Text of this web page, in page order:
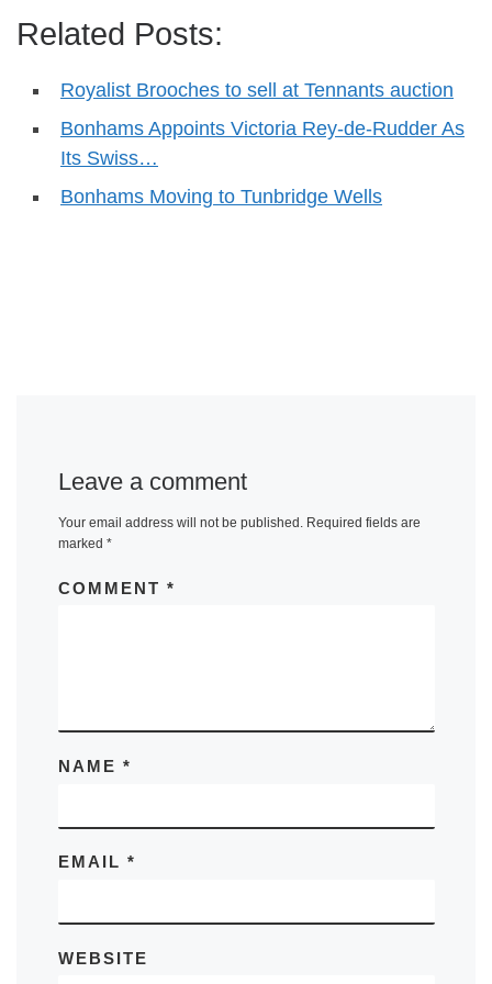
Related Posts:
Royalist Brooches to sell at Tennants auction
Bonhams Appoints Victoria Rey-de-Rudder As
Its Swiss…
Bonhams Moving to Tunbridge Wells
Leave a comment
Your email address will not be published. Required fields are
marked *
COMMENT *
NAME *
EMAIL *
WEBSITE